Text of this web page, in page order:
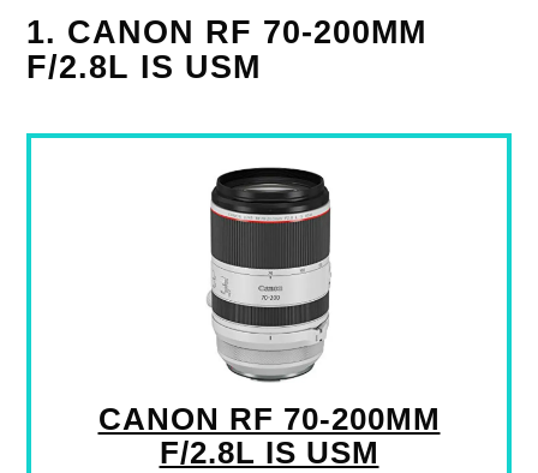
1. CANON RF 70-200MM
F/2.8L IS USM
CANON RF 70-200MM
F/2.8L IS USM